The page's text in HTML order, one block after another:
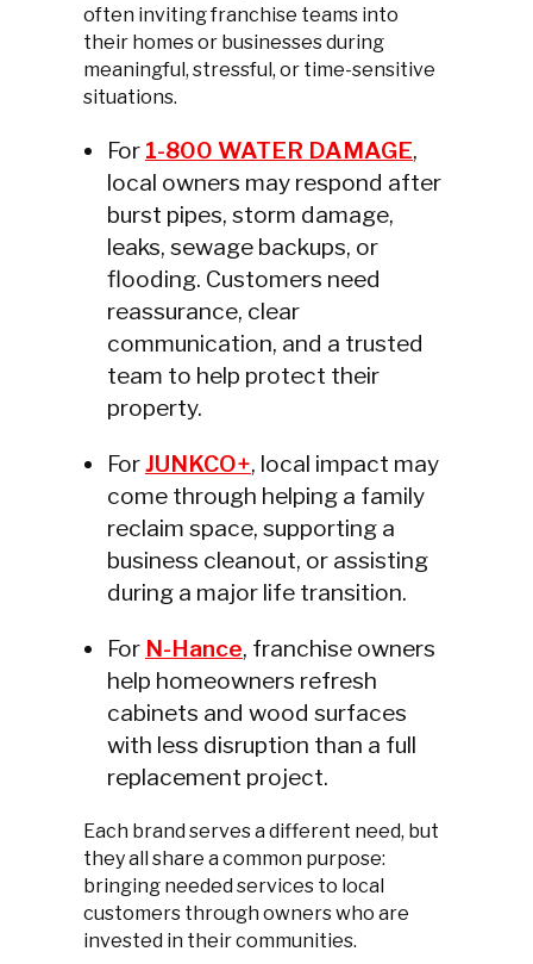
often inviting franchise teams into
their homes or businesses during
meaningful, stressful, or time-sensitive
situations.
For 1-800 WATER DAMAGE,
local owners may respond after
burst pipes, storm damage,
leaks, sewage backups, or
flooding. Customers need
reassurance, clear
communication, and a trusted
team to help protect their
property.
ForJUNKCO+, local impact may
come through helping a family
reclaim space, supporting a
business cleanout, or assisting
during a major life transition.
For N-Hance, franchise owners
help homeowners refresh
cabinets and wood surfaces
with less disruption than a full
replacement project.
Each brand serves a different need, but
they all share a common purpose:
bringing needed services to local
customers through owners who are
invested in their communities.